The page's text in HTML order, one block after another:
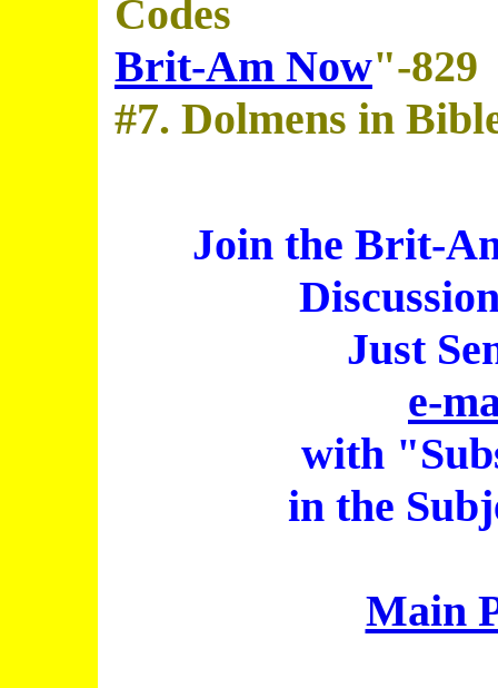
Codes
Brit-Am Now"-829
#7. Dolmens in
Join the Brit-
Just
e-
with
in the
Main